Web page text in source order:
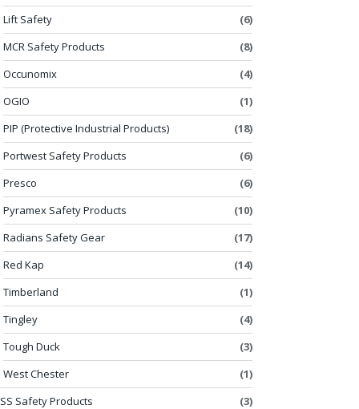
Lift Safety
(6)
MCR Safety Products
(8)
Occunomix
(4)
OGIO
(1)
PIP (Protective Industrial Products)
(18)
Portwest Safety Products
(6)
Presco
(6)
Pyramex Safety Products
(10)
Radians Safety Gear
(17)
Red Kap
(14)
Timberland
(1)
Tingley
(4)
Tough Duck
(3)
West Chester
(1)
Safety Products
(3)